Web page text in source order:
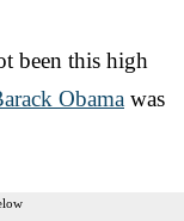
been this high
Obama was